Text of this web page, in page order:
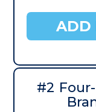
- Orange
- Red/Black
Brass
ADD
#2